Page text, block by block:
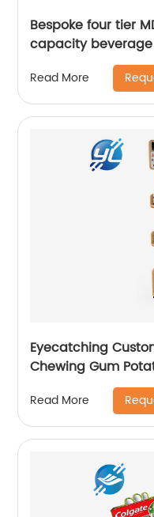
Bespoke four tier
capacity
Read More
Eyecatching
Chewing Gum
Sauce Display
Read More